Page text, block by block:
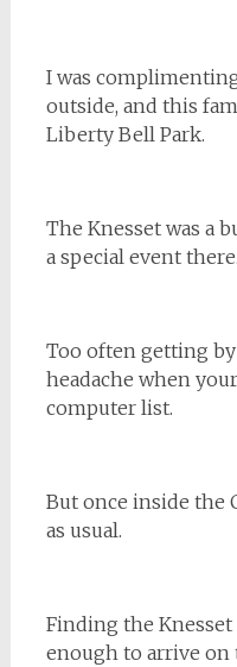
I was
outside, and this
Liberty Bell Park.
The Knesset was a
a special event there.
Too often getting
headache when
computer list.
But once inside the
as usual.
Finding the
enough to arrive